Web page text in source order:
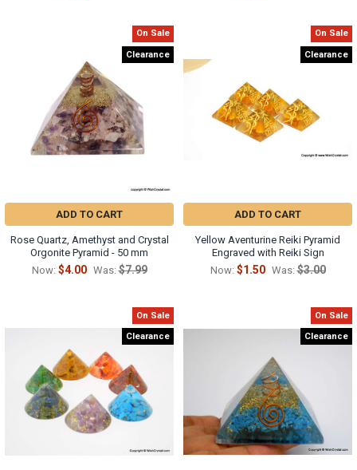
On Sale
Clearance
ADD TO CART
Rose Quartz, Amethyst and Crystal
Orgonite Pyramid - 50 mm
Now: $4.00 Was: $7.99
On Sale
Clearance
ADD TO CART
Yellow Aventurine Reiki Pyramid
Engraved with Reiki Sign
Now: $1.50 Was: $3.00
On Sale
Clearance
On Sale
Clearance